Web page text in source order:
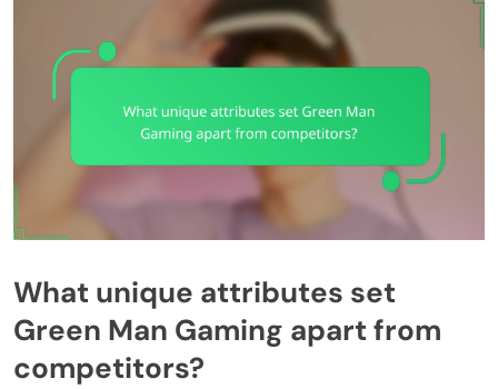
What unique attributes set
Green Man Gaming apart from
competitors?